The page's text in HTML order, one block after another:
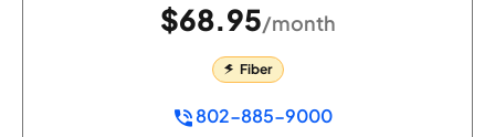
$68.95/month
Fiber
802-885-9000